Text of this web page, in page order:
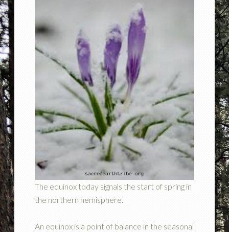
The equinox today signals the start of spring in
the northern hemisphere.
An equinox is a point of balance in the seasonal